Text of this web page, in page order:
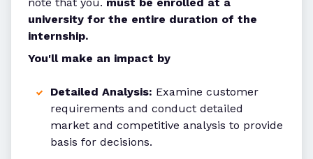
note that you. must be enrolled at a
university for the entire duration of the
internship.
You'll make an impact by
Detailed Analysis: Examine customer
requirements and conduct detailed
market and competitive analysis to provide
basis for decisions.